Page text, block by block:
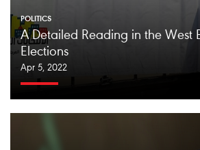
POLITICS
A Detailed Reading in the West
Elections
Apr 5, 2022